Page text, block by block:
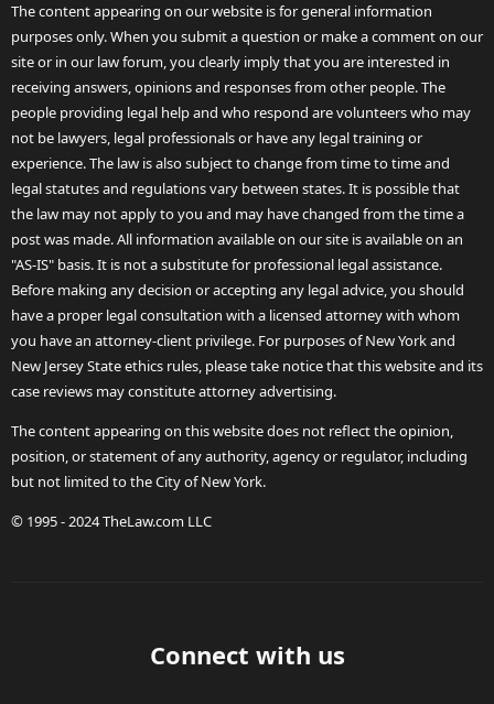
The content appearing on our website is for general information
purposes only. When you submit a question or make a comment on our
site or in our law forum, you clearly imply that you are interested in
receiving answers, opinions and responses from other people. The
people providing legal help and who respond are volunteers who may
not be lawyers, legal professionals or have any legal training or
experience. The law is also subject to change from time to time and
legal statutes and regulations vary between states. It is possible that
the law may not apply to you and may have changed from the time a
post was made. All information available on our site is available on an
"AS-IS" basis. It is not a substitute for professional legal assistance.
Before making any decision or accepting any legal advice, you should
have a proper legal consultation with a licensed attorney with whom
you have an attorney-client privilege. For purposes of New York and
New Jersey State ethics rules, please take notice that this website and its
case reviews may constitute attorney advertising.
The content appearing on this website does not reflect the opinion,
position, or statement of any authority, agency or regulator, including
but not limited to the City of New York.
© 1995 - 2024 TheLaw.com LLC
Connect with us